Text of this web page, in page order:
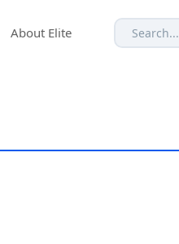
About Elite Search...